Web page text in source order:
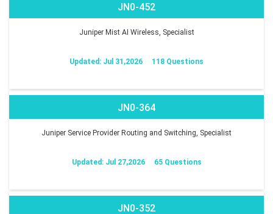
JN0-452
Juniper Mist AI Wireless, Specialist
Updated: Jul 31,2026 118 Questions
JN0-364
Juniper Service Provider Routing and Switching, Specialist
Updated: Jul 27,2026 65 Questions
JN0-352